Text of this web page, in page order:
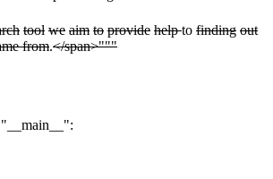
tool we aim to provide helpto finding out
from.</span>"""